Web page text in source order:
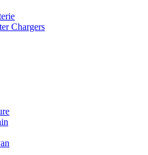
Chargers